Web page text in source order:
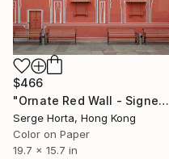
$466
"Ornate Red Wall - Signed Limited Edition" Photograph
Serge Horta, Hong Kong
Color on Paper
19.7 x 15.7 in